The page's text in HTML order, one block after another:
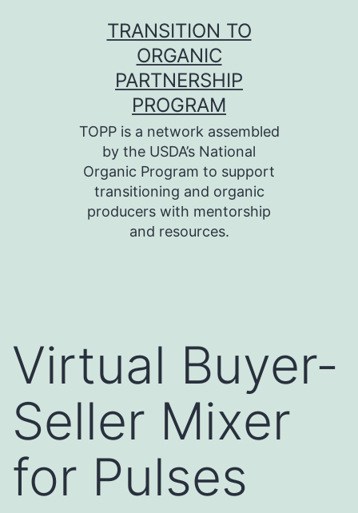
TRANSITION TO
ORGANIC
PARTNERSHIP
PROGRAM
TOPP is a network assembled
by the USDA’s National
Organic Program to support
transitioning and organic
producers with mentorship
and resources.
Virtual Buyer-
Seller Mixer
for Pulses